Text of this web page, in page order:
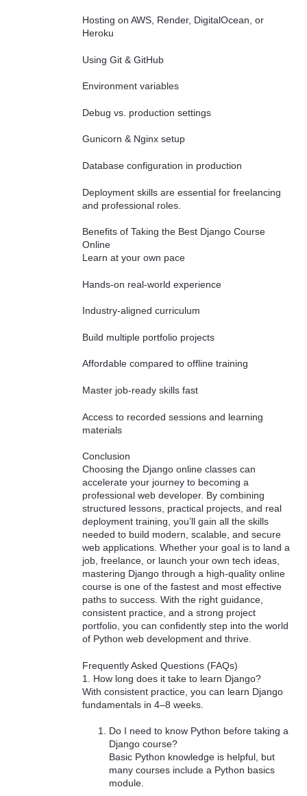
Hosting on AWS, Render, DigitalOcean, or
Heroku
Using Git & GitHub
Environment variables
Debug vs. production settings
Gunicorn & Nginx setup
Database configuration in production
Deployment skills are essential for freelancing
and professional roles.
Benefits of Taking the Best Django Course
Online
Learn at your own pace
Hands-on real-world experience
Industry-aligned curriculum
Build multiple portfolio projects
Affordable compared to offline training
Master job-ready skills fast
Access to recorded sessions and learning
materials
Conclusion
Choosing the Django online classes can
accelerate your journey to becoming a
professional web developer. By combining
structured lessons, practical projects, and real
deployment training, you’ll gain all the skills
needed to build modern, scalable, and secure
web applications. Whether your goal is to land a
job, freelance, or launch your own tech ideas,
mastering Django through a high-quality online
course is one of the fastest and most effective
paths to success. With the right guidance,
consistent practice, and a strong project
portfolio, you can confidently step into the world
of Python web development and thrive.
Frequently Asked Questions (FAQs)
1. How long does it take to learn Django?
With consistent practice, you can learn Django
fundamentals in 4–8 weeks.
Do I need to know Python before taking a
Django course?
Basic Python knowledge is helpful, but
many courses include a Python basics
module.